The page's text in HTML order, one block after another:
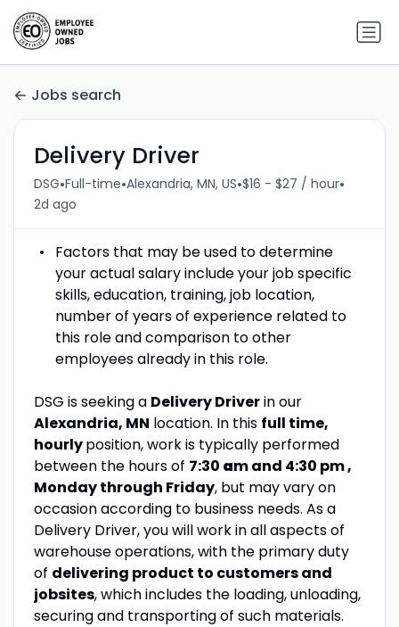
Jobs search
Delivery Driver
DSG•Full-time•Alexandria, MN, US•$16 - $27 / hour•
2d ago
Factors that may be used to determine
your actual salary include your job specific
skills, education, training, job location,
number of years of experience related to
this role and comparison to other
employees already in this role.
DSG is seeking a Delivery Driverin our
Alexandria, MN location. In this full time,
hourlyposition, work is typically performed
between the hours of 7:30 am and 4:30 pm ,
Monday through Friday, but may vary on
occasion according to business needs. As a
Delivery Driver, you will work in all aspects of
warehouse operations, with the primary duty
of delivering product to customers and
jobsites, which includes the loading, unloading,
securing and transporting of such materials.